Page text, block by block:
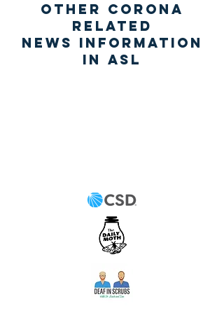
Other Corona
related
News information
IN ASL